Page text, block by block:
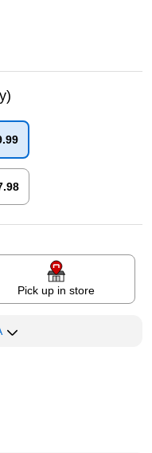
Pick up in store